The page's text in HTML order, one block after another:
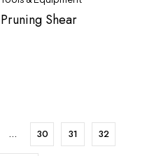
Pruning Shear
… 30 31 32